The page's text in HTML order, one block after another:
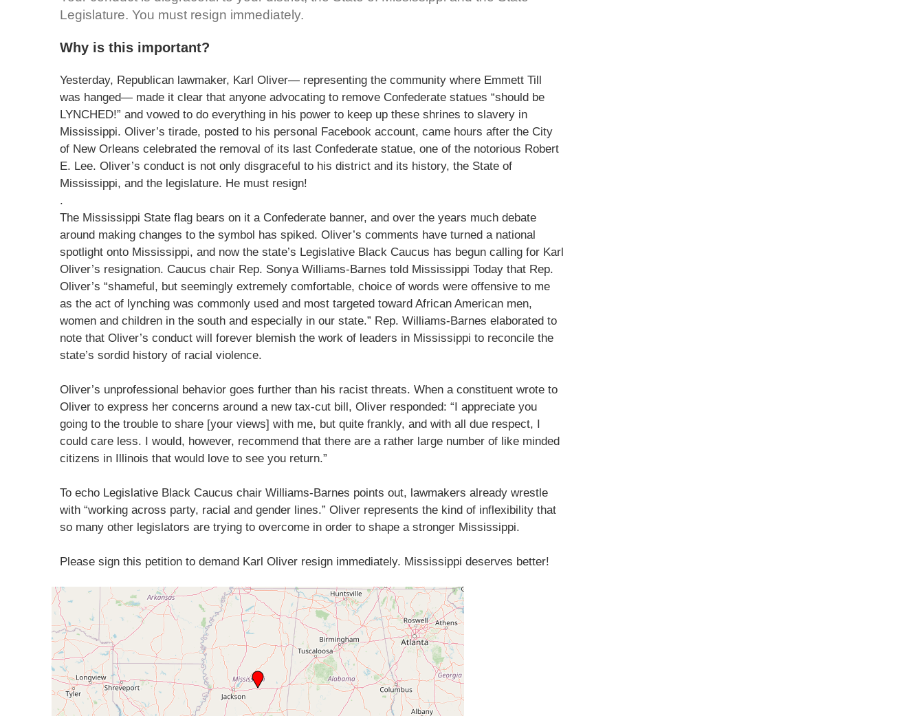
Legislature. You must resign immediately.
Why is this important?
Yesterday, Republican lawmaker, Karl Oliver— representing the community where Emmett Till
was hanged— made it clear that anyone advocating to remove Confederate statues “should be
LYNCHED!” and vowed to do everything in his power to keep up these shrines to slavery in
Mississippi. Oliver’s tirade, posted to his personal Facebook account, came hours after the City
of New Orleans celebrated the removal of its last Confederate statue, one of the notorious Robert
E. Lee. Oliver’s conduct is not only disgraceful to his district and its history, the State of
Mississippi, and the legislature. He must resign!
.
The Mississippi State flag bears on it a Confederate banner, and over the years much debate
around making changes to the symbol has spiked. Oliver’s comments have turned a national
spotlight onto Mississippi, and now the state’s Legislative Black Caucus has begun calling for Karl
Oliver’s resignation. Caucus chair Rep. Sonya Williams-Barnes told Mississippi Today that Rep.
Oliver’s “shameful, but seemingly extremely comfortable, choice of words were offensive to me
as the act of lynching was commonly used and most targeted toward African American men,
women and children in the south and especially in our state.” Rep. Williams-Barnes elaborated to
note that Oliver’s conduct will forever blemish the work of leaders in Mississippi to reconcile the
state’s sordid history of racial violence.
Oliver’s unprofessional behavior goes further than his racist threats. When a constituent wrote to
Oliver to express her concerns around a new tax-cut bill, Oliver responded: “I appreciate you
going to the trouble to share [your views] with me, but quite frankly, and with all due respect, I
could care less. I would, however, recommend that there are a rather large number of like minded
citizens in Illinois that would love to see you return.”
To echo Legislative Black Caucus chair Williams-Barnes points out, lawmakers already wrestle
with “working across party, racial and gender lines.” Oliver represents the kind of inflexibility that
so many other legislators are trying to overcome in order to shape a stronger Mississippi.
Please sign this petition to demand Karl Oliver resign immediately. Mississippi deserves better!